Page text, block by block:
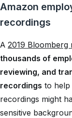
Amazon
recordings
A 2019 Bloomberg
thousands of
reviewing, and
recordings to help
recordings might
sensitive